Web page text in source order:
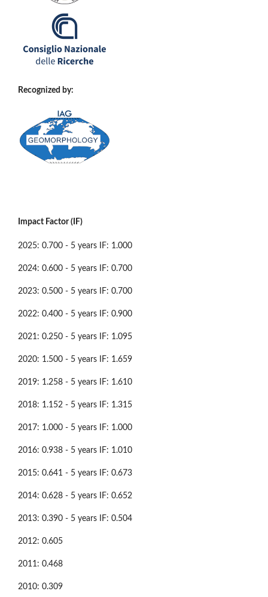
Recognized by:
Impact Factor (IF)
2025: 0.700 - 5 years IF: 1.000
2024: 0.600 - 5 years IF: 0.700
2023: 0.500 - 5 years IF: 0.700
2022: 0.400 - 5 years IF: 0.900
2021: 0.250 - 5 years IF: 1.095
2020: 1.500 - 5 years IF: 1.659
2019: 1.258 - 5 years IF: 1.610
2018: 1.152 - 5 years IF: 1.315
2017: 1.000 - 5 years IF: 1.000
2016: 0.938 - 5 years IF: 1.010
2015: 0.641 - 5 years IF: 0.673
2014: 0.628 - 5 years IF: 0.652
2013: 0.390 - 5 years IF: 0.504
2012: 0.605
2011: 0.468
2010: 0.309